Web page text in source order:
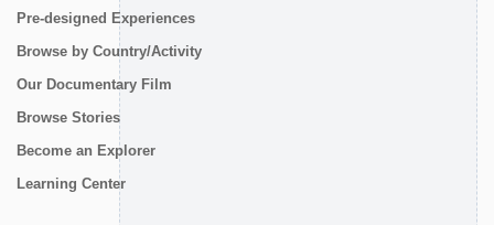
Pre-designed Experiences
Browse by Country/Activity
Our Documentary Film
Browse Stories
Become an Explorer
Learning Center